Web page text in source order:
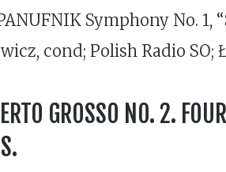
Symphony No.
cond; Polish Radio SO;
GROSSO NO. 2.